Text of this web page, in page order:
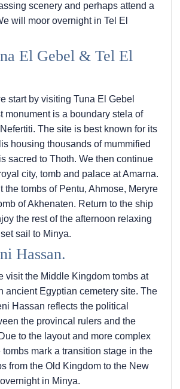
scenery and perhaps attend a
will moor overnight in Tel El
El Gebel & Tel El
start by visiting Tuna El Gebel
monument is a boundary stela of
The site is best known for its
housing thousands of mummified
sacred to Thoth. We then continue
city, tomb and palace at Amarna.
the tombs of Pentu, Ahmose, Meryre
of Akhenaten. Return to the ship
the rest of the afternoon relaxing
sail to Minya.
Hassan.
visit the Middle Kingdom tombs at
ancient Egyptian cemetery site. The
Hassan reflects the political
the provincal rulers and the
to the layout and more complex
mark a transition stage in the
from the Old Kingdom to the New
in Minya.